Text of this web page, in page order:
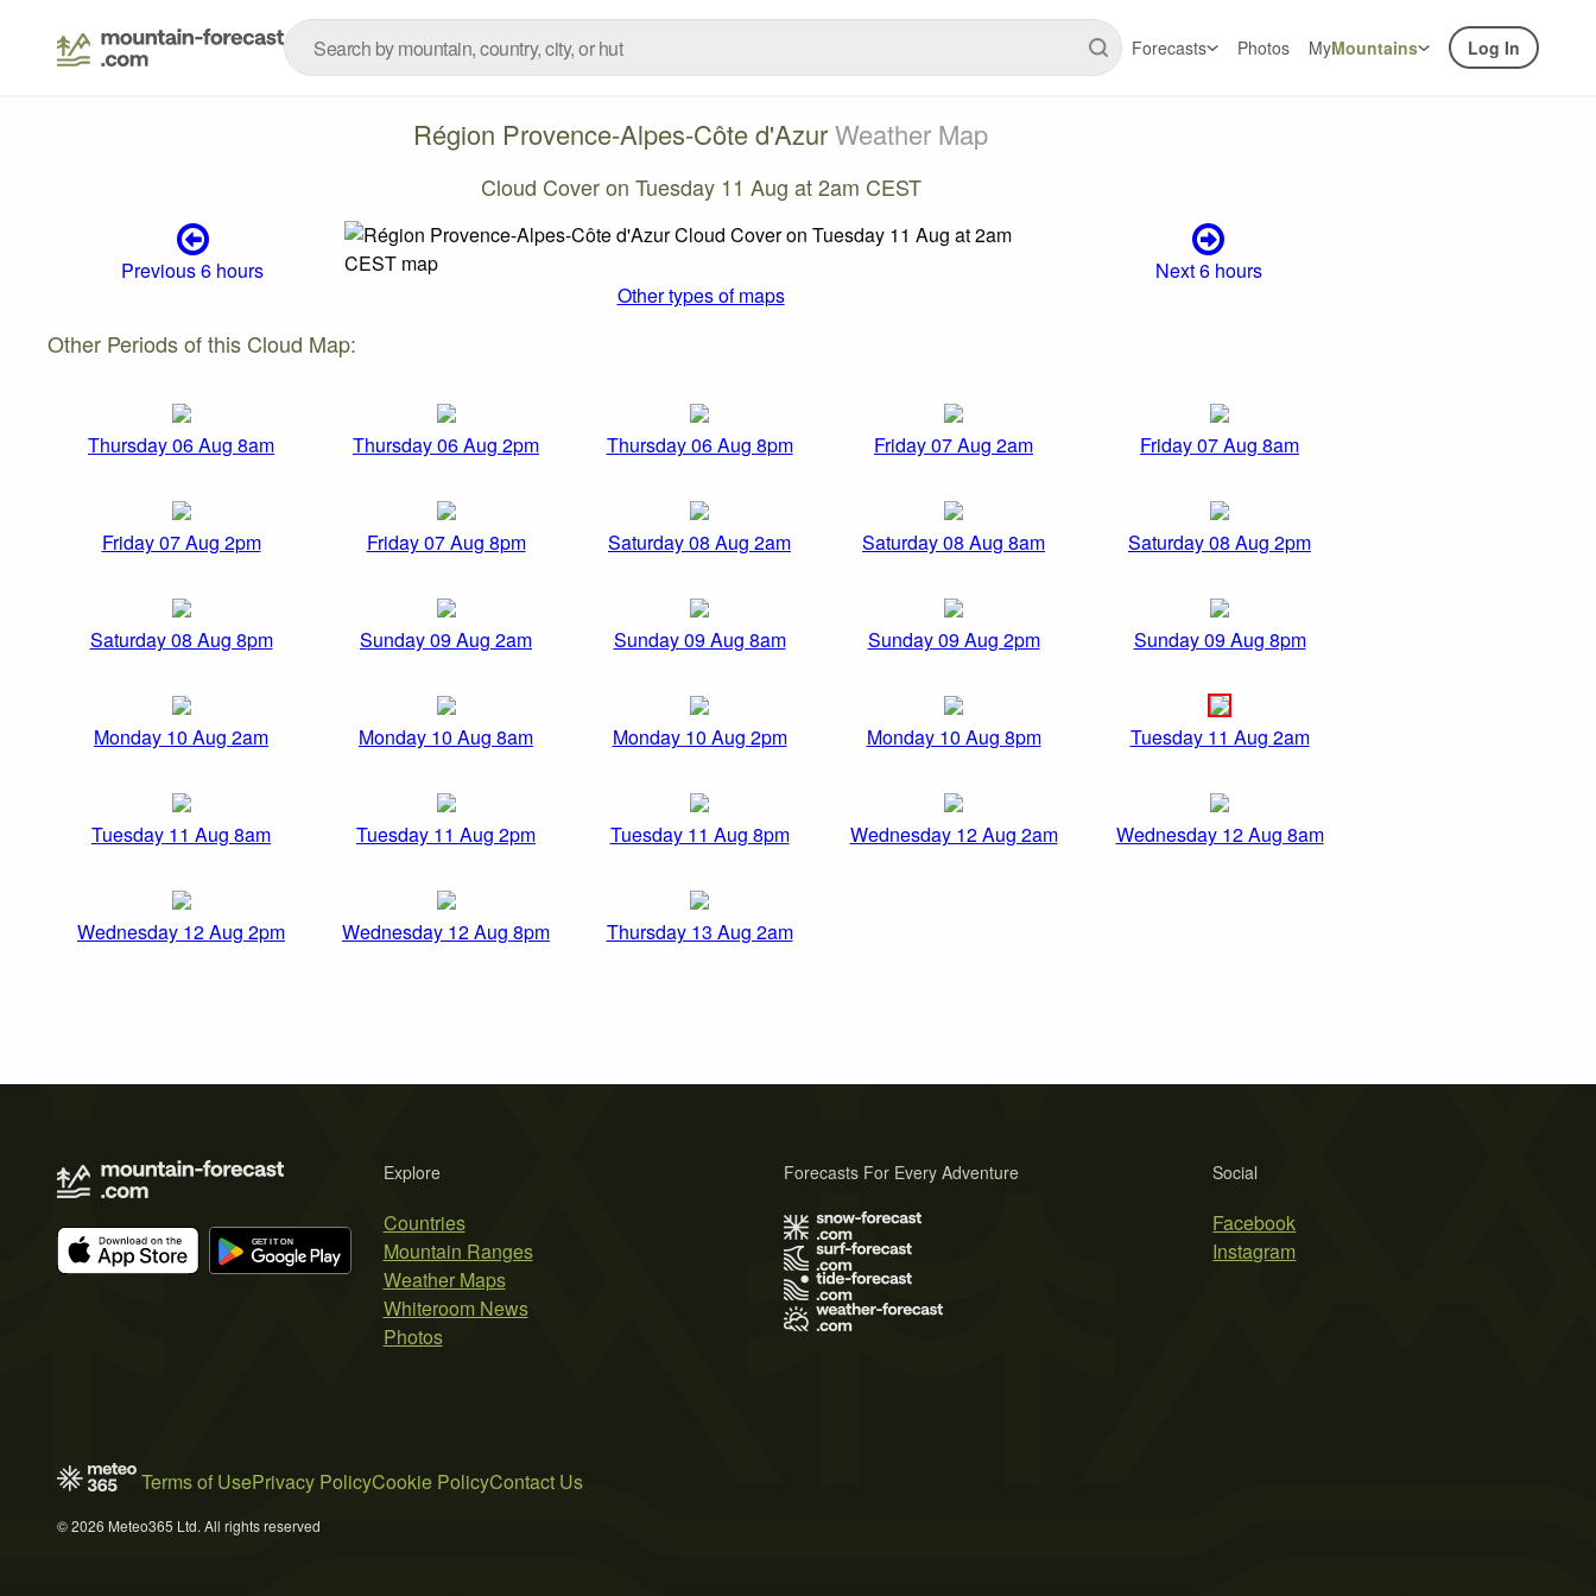
Forecasts Photos MyMountains Log In
Région Provence-Alpes-Côte d'AzurWeather Map
Cloud Cover on Tuesday 11 Aug at 2am CEST
Previous 6 hours
Next 6 hours
Other types of maps
Other Periods of this Cloud Map:
Thursday 06 Aug 8am Thursday 06 Aug 2pm Thursday 06 Aug 8pm Friday 07 Aug 2am Friday 07 Aug 8am
Friday 07 Aug 2pm Friday 07 Aug 8pm Saturday 08 Aug 2am Saturday 08 Aug 8am Saturday 08 Aug 2pm
Saturday 08 Aug 8pm Sunday 09 Aug 2am Sunday 09 Aug 8am Sunday 09 Aug 2pm Sunday 09 Aug 8pm
Monday 10 Aug 2am Monday 10 Aug 8am Monday 10 Aug 2pm Monday 10 Aug 8pm Tuesday 11 Aug 2am
Tuesday 11 Aug 8am Tuesday 11 Aug 2pm Tuesday 11 Aug 8pm Wednesday 12 Aug 2am Wednesday 12 Aug 8am
Wednesday 12 Aug 2pm Wednesday 12 Aug 8pm Thursday 13 Aug 2am
Explore
Countries
Mountain Ranges
Weather Maps
Whiteroom News
Photos
Social
Facebook
Instagram
Forecasts For Every Adventure
Terms of UsePrivacy PolicyCookie PolicyContact Us
© 2026 Meteo365 Ltd. All rights reserved